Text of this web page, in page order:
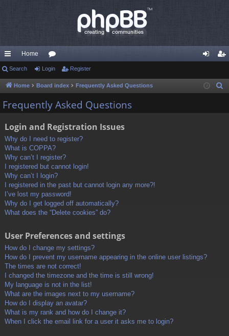
ui
ck
lin
Home
or
u in ist
Search Login Register
Home Board index Frequently Asked Questions
Frequently Asked Questions
Login and Registration Issues
Why do I need to register?
What is COPPA?
Why can’t I register?
I registered but cannot login!
Why can’t I login?
I registered in the past but cannot login any more?!
I’ve lost my password!
Why do I get logged off automatically?
What does the “Delete cookies” do?
User Preferences and settings
How do I change my settings?
How do I prevent my username appearing in the online user listings?
The times are not correct!
I changed the timezone and the time is still wrong!
My language is not in the list!
What are the images next to my username?
How do I display an avatar?
What is my rank and how do I change it?
When I click the email link for a user it asks me to login?